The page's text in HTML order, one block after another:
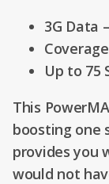
3G Data
Up to 75
This
boosting one
provides you
would not